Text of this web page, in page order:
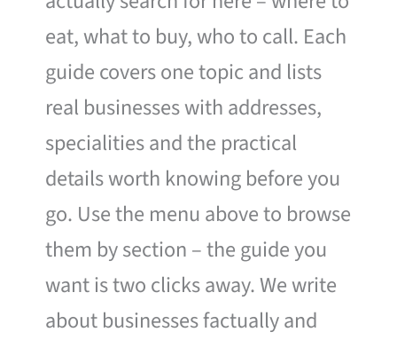
eat, what to buy, who to call. Each
guide covers one topic and lists
real businesses with addresses,
specialities and the practical
details worth knowing before you
go. Use the menu above to browse
them by section – the guide you
want is two clicks away. We write
about businesses factually and